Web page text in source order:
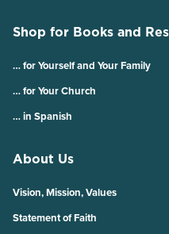
Shop for Books and
… for Yourself and Your Family
… for Your Church
… in Spanish
About Us
Vision, Mission, Values
Statement of Faith